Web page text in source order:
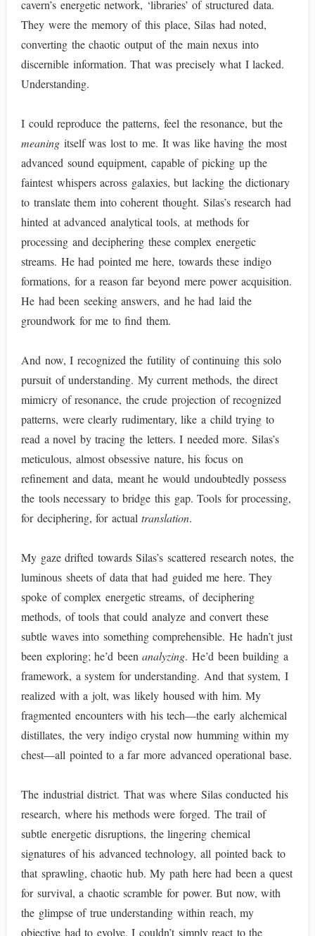
cavern’s energetic network, ‘libraries’ of structured data.
They were the memory of this place, Silas had noted,
converting the chaotic output of the main nexus into
discernible information. That was precisely what I lacked.
Understanding.
I could reproduce the patterns, feel the resonance, but the
meaning itself was lost to me. It was like having the most
advanced sound equipment, capable of picking up the
faintest whispers across galaxies, but lacking the dictionary
to translate them into coherent thought. Silas’s research had
hinted at advanced analytical tools, at methods for
processing and deciphering these complex energetic
streams. He had pointed me here, towards these indigo
formations, for a reason far beyond mere power acquisition.
He had been seeking answers, and he had laid the
groundwork for me to find them.
And now, I recognized the futility of continuing this solo
pursuit of understanding. My current methods, the direct
mimicry of resonance, the crude projection of recognized
patterns, were clearly rudimentary, like a child trying to
read a novel by tracing the letters. I needed more. Silas’s
meticulous, almost obsessive nature, his focus on
refinement and data, meant he would undoubtedly possess
the tools necessary to bridge this gap. Tools for processing,
for deciphering, for actualtranslation.
My gaze drifted towards Silas’s scattered research notes, the
luminous sheets of data that had guided me here. They
spoke of complex energetic streams, of deciphering
methods, of tools that could analyze and convert these
subtle waves into something comprehensible. He hadn’t just
been exploring; he’d beenanalyzing. He’d been building a
framework, a system for understanding. And that system, I
realized with a jolt, was likely housed with him. My
fragmented encounters with his tech—the early alchemical
distillates, the very indigo crystal now humming within my
chest—all pointed to a far more advanced operational base.
The industrial district. That was where Silas conducted his
research, where his methods were forged. The trail of
subtle energetic disruptions, the lingering chemical
signatures of his advanced technology, all pointed back to
that sprawling, chaotic hub. My path here had been a quest
for survival, a chaotic scramble for power. But now, with
the glimpse of true understanding within reach, my
objective had to evolve. I couldn’t simply react to the